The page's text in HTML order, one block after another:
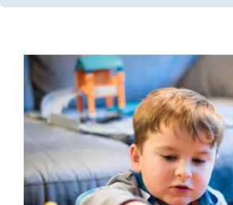
How Do I Foster
Home?
In-Home Therapy Occupational